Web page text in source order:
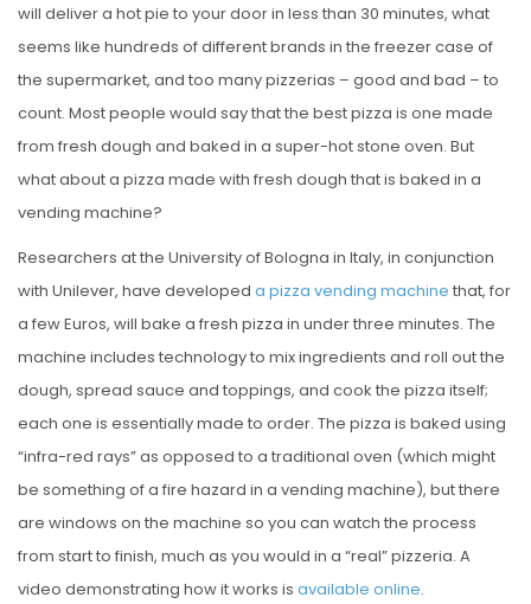
will deliver a hot pie to your door in less than 30 minutes, what
seems like hundreds of different brands in the freezer case of
the supermarket, and too many pizzerias – good and bad – to
count. Most people would say that the best pizza is one made
from fresh dough and baked in a super-hot stone oven. But
what about a pizza made with fresh dough that is baked in a
vending machine?
Researchers at the University of Bologna in Italy, in conjunction
with Unilever, have developed a pizza vending machine that, for
a few Euros, will bake a fresh pizza in under three minutes. The
machine includes technology to mix ingredients and roll out the
dough, spread sauce and toppings, and cook the pizza itself;
each one is essentially made to order. The pizza is baked using
“infra-red rays” as opposed to a traditional oven (which might
be something of a fire hazard in a vending machine), but there
are windows on the machine so you can watch the process
from start to finish, much as you would in a “real” pizzeria. A
video demonstrating how it works is available online.